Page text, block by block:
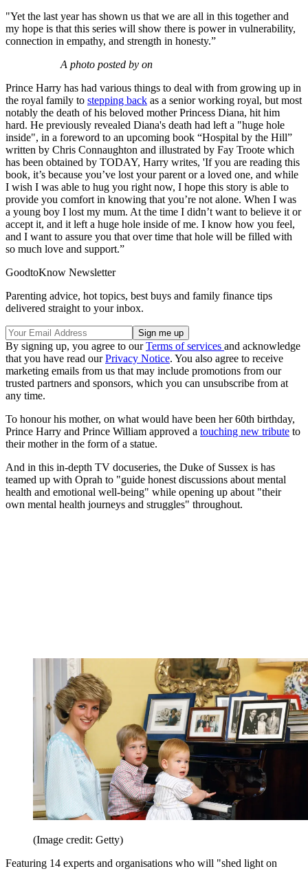
"Yet the last year has shown us that we are all in this together and
my hope is that this series will show there is power in vulnerability,
connection in empathy, and strength in honesty.”
A photo posted by on
Prince Harry has had various things to deal with from growing up in
the royal family to stepping back as a senior working royal, but most
notably the death of his beloved mother Princess Diana, hit him
hard. He previously revealed Diana's death had left a "huge hole
inside", in a foreword to an upcoming book “Hospital by the Hill”
written by Chris Connaughton and illustrated by Fay Troote which
has been obtained by TODAY, Harry writes, 'If you are reading this
book, it’s because you’ve lost your parent or a loved one, and while
I wish I was able to hug you right now, I hope this story is able to
provide you comfort in knowing that you’re not alone. When I was
a young boy I lost my mum. At the time I didn’t want to believe it or
accept it, and it left a huge hole inside of me. I know how you feel,
and I want to assure you that over time that hole will be filled with
so much love and support.”
GoodtoKnow Newsletter
Parenting advice, hot topics, best buys and family finance tips
delivered straight to your inbox.
By signing up, you agree to ourTerms of services and acknowledge
that you have read ourPrivacy Notice. You also agree to receive
marketing emails from us that may include promotions from our
trusted partners and sponsors, which you can unsubscribe from at
any time.
To honour his mother, on what would have been her 60th birthday,
Prince Harry and Prince William approved a touching new tribute to
their mother in the form of a statue.
And in this in-depth TV docuseries, the Duke of Sussex is has
teamed up with Oprah to "guide honest discussions about mental
health and emotional well-being" while opening up about "their
own mental health journeys and struggles" throughout.
(Image credit: Getty)
Featuring 14 experts and organisations who will "shed light on